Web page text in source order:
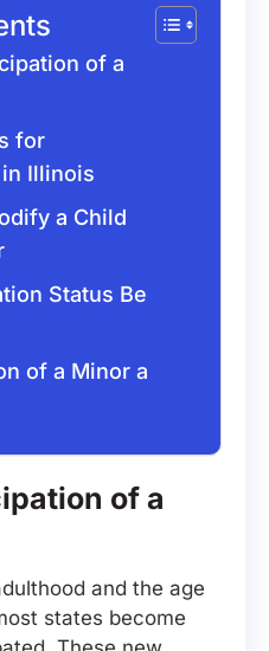
of a
for
Illinois
a Child
Status Be
of a Minor a
of a
and the age
states become